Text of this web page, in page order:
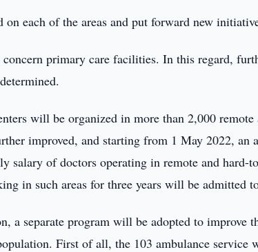
on each of the areas and put forward new
primary care facilities. In this regard,
will be organized in more than 2,000
improved, and starting from 1 May 2022,
salary of doctors operating in remote and hard-
in such areas for three years will be admitted
a separate program will be adopted to improve
First of all, the 103 ambulance service